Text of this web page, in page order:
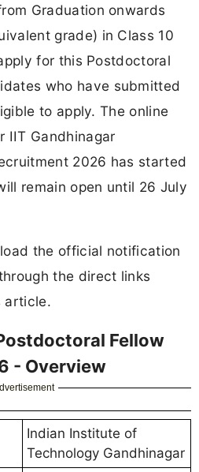
Graduation onwards
grade) in Class 10
for this Postdoctoral
who have submitted
to apply. The online
IIT Gandhinagar
2026 has started
remain open until 26 July
the official notification
the direct links
article.
Fellow
- Overview
Indian Institute of
Technology Gandhinagar